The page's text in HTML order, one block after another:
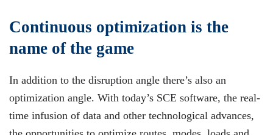
Continuous optimization is the
name of the game
In addition to the disruption angle there’s also an
optimization angle. With today’s SCE software, the real-
time infusion of data and other technological advances,